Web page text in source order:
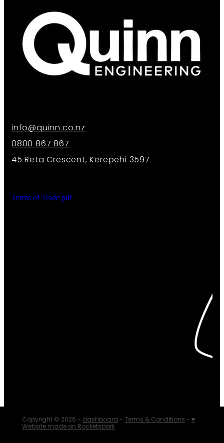
info@quinn.co.nz
0800 867 867
45 Reta Crescent, Kerepehi 3597
Terms of Trade pdf
Copyright © 2026 - dashboard - Terms & Conditions - ♥
Website made on Rocketspark